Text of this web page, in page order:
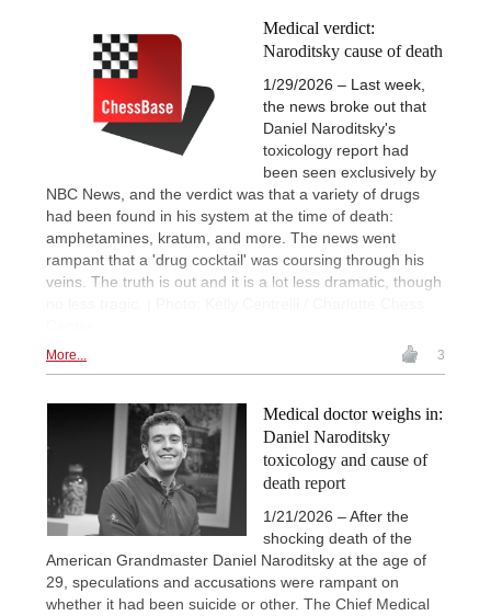
Medical verdict:
Naroditsky cause of death
1/29/2026 – Last week,
the news broke out that
Daniel Naroditsky's
toxicology report had
been seen exclusively by
NBC News, and the verdict was that a variety of drugs
had been found in his system at the time of death:
amphetamines, kratum, and more. The news went
rampant that a 'drug cocktail' was coursing through his
veins. The truth is out and it is a lot less dramatic, though
More... 3
Medical doctor weighs in:
Daniel Naroditsky
toxicology and cause of
death report
1/21/2026 – After the
shocking death of the
American Grandmaster Daniel Naroditsky at the age of
29, speculations and accusations were rampant on
whether it had been suicide or other. The Chief Medical